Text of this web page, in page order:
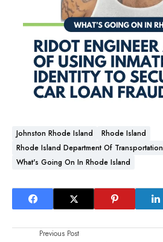
Johnston Rhode Island
Rhode Island
Rhode Island Department Of Transportation
What's Going On In Rhode Island
Previous Post